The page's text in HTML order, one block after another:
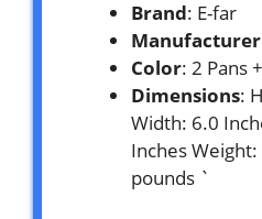
Brand: E-far
Manufacturer
Color: 2 Pans
Dimensions:
Width: 6.0
Inches
pounds `